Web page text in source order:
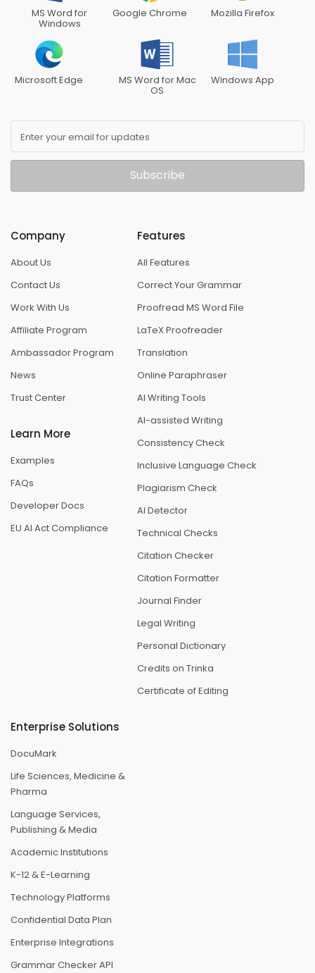
MS Word for
Windows
Google Chrome Mozilla Firefox
Microsoft Edge MS Word for Mac
OS
Windows App
Enter your email for updates
Subscribe
Company
About Us
Contact Us
Work With Us
Affiliate Program
Ambassador Program
News
Trust Center
Learn More
Examples
FAQs
Developer Docs
EU AI Act Compliance
Features
All Features
Correct Your Grammar
Proofread MS Word File
LaTeX Proofreader
Translation
Online Paraphraser
AI Writing Tools
AI-assisted Writing
Consistency Check
Inclusive Language Check
Plagiarism Check
AI Detector
Technical Checks
Citation Checker
Citation Formatter
Journal Finder
Legal Writing
Personal Dictionary
Credits on Trinka
Certificate of Editing
Enterprise Solutions
DocuMark
Life Sciences, Medicine &
Pharma
Language Services,
Publishing & Media
Academic Institutions
K-12 & E-Learning
Technology Platforms
Confidential Data Plan
Enterprise Integrations
Grammar Checker API